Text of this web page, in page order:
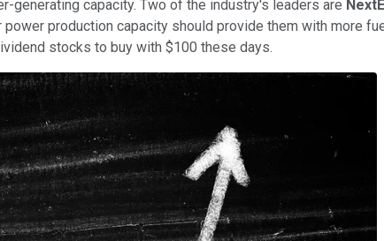
generating capacity. Two of the industry's leaders are
power production capacity should provide them with more
stocks to buy with $100 these days.